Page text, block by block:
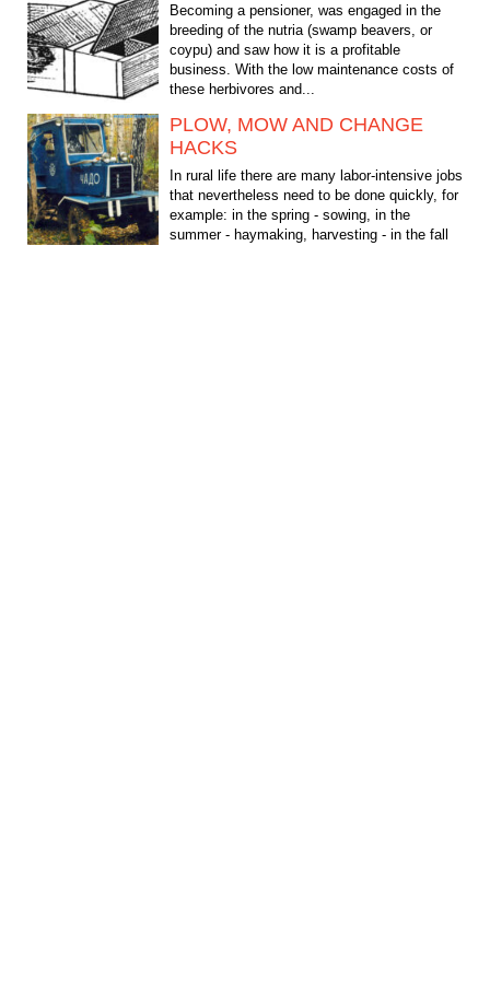
Becoming a pensioner, was engaged in the
breeding of the nutria (swamp beavers, or
coypu) and saw how it is a profitable
business. With the low maintenance costs of
these herbivores and...
PLOW, MOW AND CHANGE
HACKS
In rural life there are many labor-intensive jobs
that nevertheless need to be done quickly, for
example: in the spring - sowing, in the
summer - haymaking, harvesting - in the fall